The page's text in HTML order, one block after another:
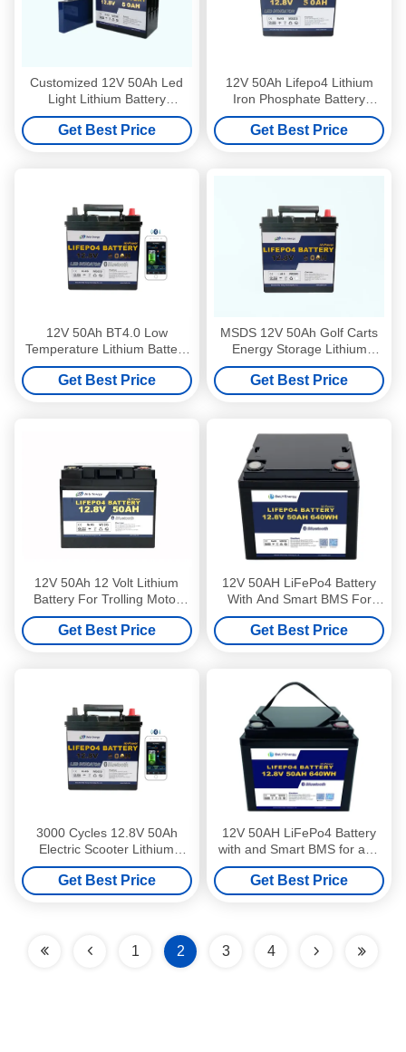
Customized 12V 50Ah Led
Light Lithium Battery
Emergency Lighting Battery
Pack
Get Best Price
12V 50Ah Lifepo4 Lithium
Iron Phosphate Battery
Packs For Ride On Golf
Buggies
Get Best Price
12V 50Ah BT4.0 Low
Temperature Lithium Battery
For Medical Leisure
Get Best Price
MSDS 12V 50Ah Golf Carts
Energy Storage Lithium
Battery With Led Lamp
Get Best Price
12V 50Ah 12 Volt Lithium
Battery For Trolling Motor
Bluetooth Camping Car
Battery
Get Best Price
12V 50AH LiFePo4 Battery
With And Smart BMS For
Starting And Energy Storage
On Boats
Get Best Price
3000 Cycles 12.8V 50Ah
Electric Scooter Lithium
Battery For Motorcycles
Get Best Price
12V 50AH LiFePo4 Battery
with and Smart BMS for and
Easy Replacement
Get Best Price
1 2 3 4